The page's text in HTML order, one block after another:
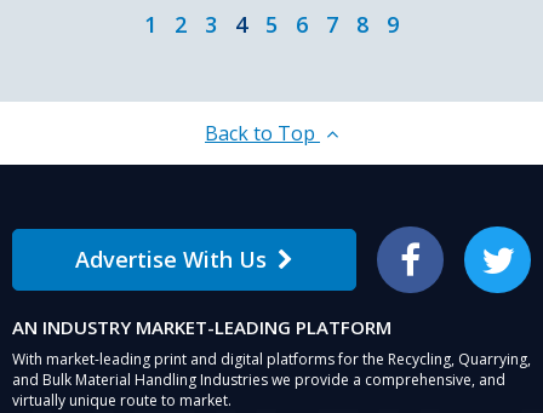
1 2 3 4 5 6 7 8 9
Back to Top
Advertise With Us Facebook Twitter
AN INDUSTRY MARKET-LEADING PLATFORM
With market-leading print and digital platforms for the Recycling, Quarrying,
and Bulk Material Handling Industries we provide a comprehensive, and
virtually unique route to market.